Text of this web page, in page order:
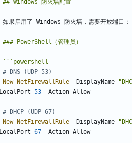
``` powershell
# DNS (UDP 53)
New-NetFirewallRule
-DisplayName "
LocalPort 53 -Action Allow
# DHCP (UDP 67)
New-NetFirewallRule
-DisplayName "
LocalPort 67 -Action Allow